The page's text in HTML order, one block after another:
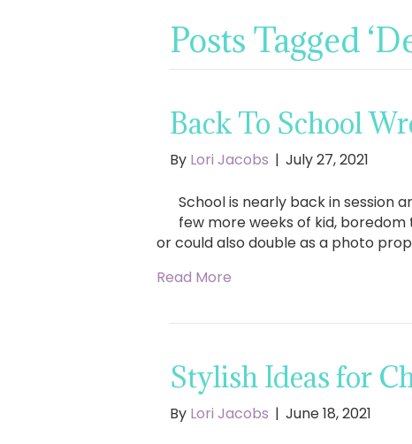
Posts Tagged
Back To School
By Lori Jacobs | July 27, 2021
School is nearly back in session
few more weeks of kid,
or could also double as a photo
Read More
Stylish Ideas for
By Lori Jacobs | June 18, 2021